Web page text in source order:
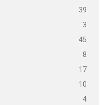
39
3
45
8
17
10
4